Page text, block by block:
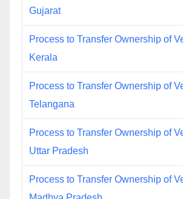
Gujarat
Process to Transfer Ownership of
Kerala
Process to Transfer Ownership of
Telangana
Process to Transfer Ownership of
Uttar Pradesh
Process to Transfer Ownership of